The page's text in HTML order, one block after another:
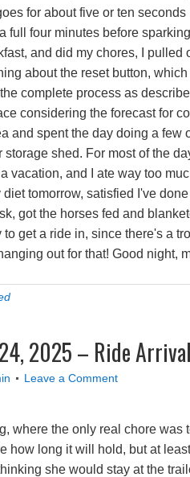
for about five or ten
full four minutes before
and did my chores, I
about the reset button,
complete process as
considering the forecast for
and spent the day doing a
storage shed. For most of the
vacation, and I ate way too
tomorrow, satisfied I've
got the horses fed and
to get a ride in, since there's a
out for that! Good night,
2025 – Ride
Leave a Comment
where the only real chore
how long it will hold, but at
she would stay at the